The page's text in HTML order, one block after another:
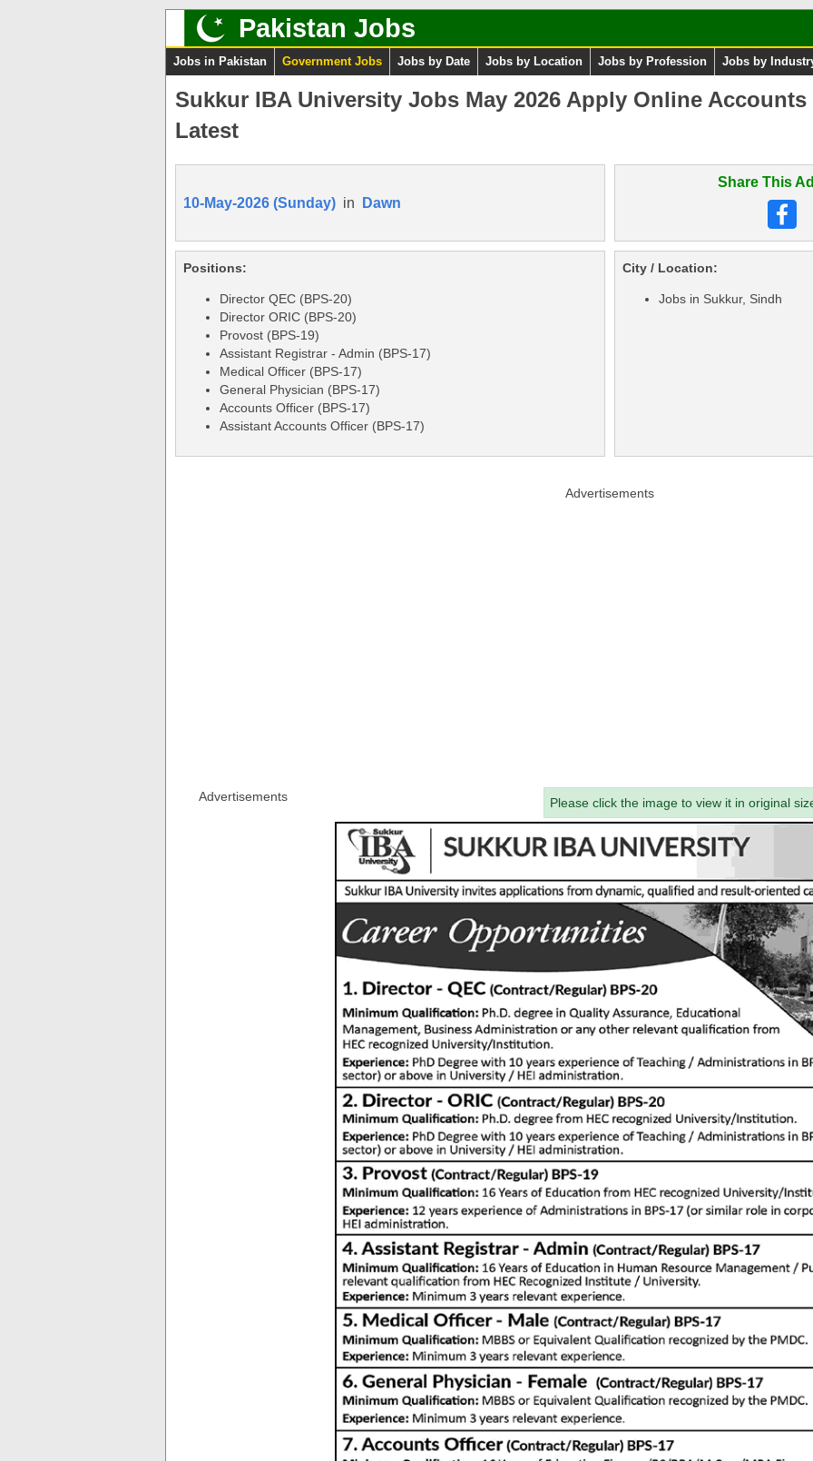
Pakistan Jobs
Jobs in Pakistan Government Jobs Jobs by Date Jobs by Location Jobs by Profession Jobs by
Sukkur IBA University Jobs May 2026 Apply Online
Latest
10-May-2026 (Sunday) in Dawn
Share This
Positions:
Director QEC (BPS-20)
Director ORIC (BPS-20)
Provost (BPS-19)
Assistant Registrar - Admin (BPS-17)
Medical Officer (BPS-17)
General Physician (BPS-17)
Accounts Officer (BPS-17)
Assistant Accounts Officer (BPS-17)
City / Location:
Jobs in Sukkur, Sindh
Advertisements
Advertisements Please click the image to view it in original